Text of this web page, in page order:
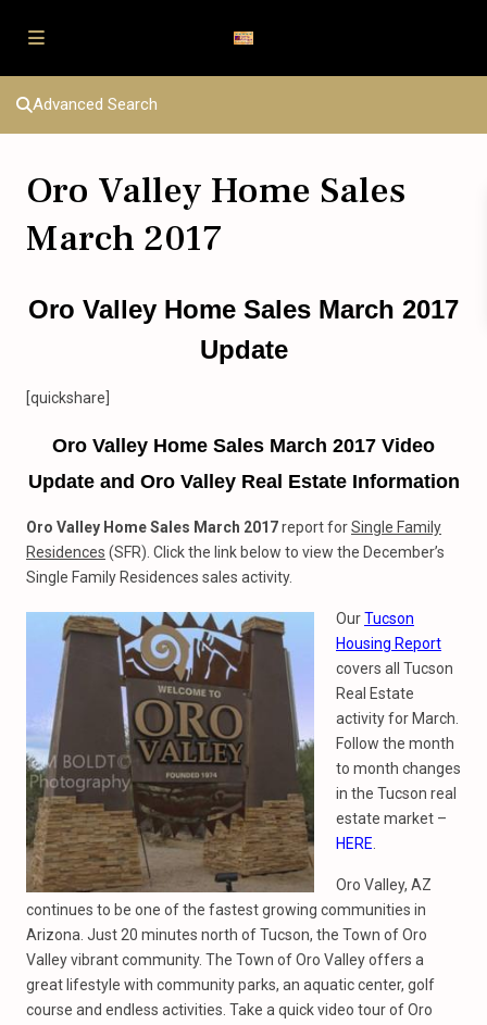
Advanced Search
Oro Valley Home Sales
March 2017
Oro Valley Home Sales March 2017
Update
[quickshare]
Oro Valley Home Sales March 2017 Video
Update and Oro Valley Real Estate Information
Oro Valley Home Sales March 2017report forSingle Family
Residences (SFR). Click the link below to view the December’s
Single Family Residences sales activity.
OurTucson
Housing Report
covers all Tucson
Real Estate
activity for March.
Follow the month
to month changes
in the Tucson real
estate market –
HERE
Oro Valley, AZ
continues to be one of the fastest growing communities in
Arizona. Just 20 minutes north of Tucson, the Town of Oro
Valley vibrant community. The Town of Oro Valley offers a
great lifestyle with community parks, an aquatic center, golf
course and endless activities. Take a quick video tour of Oro